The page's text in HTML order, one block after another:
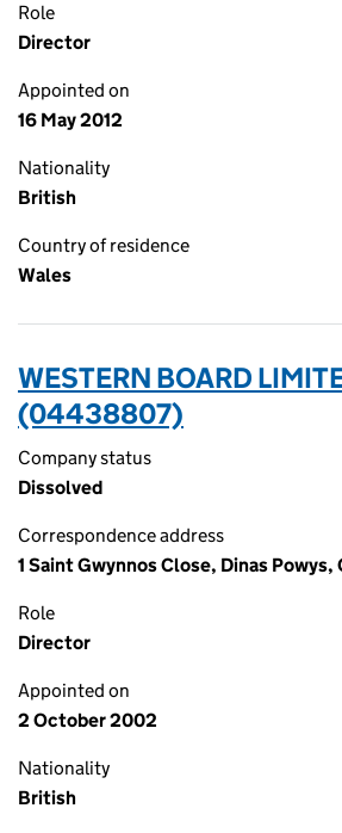
Role
Director
Appointed on
16 May 2012
Nationality
British
Country of residence
Wales
WESTERN BOARD
(04438807)
Company status
Dissolved
Correspondence address
1 Saint Gwynnos Close, Dinas Powys,
Role
Director
Appointed on
2 October 2002
Nationality
British